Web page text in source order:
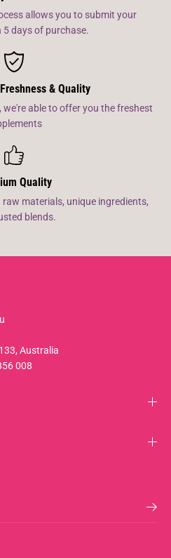
allows you to submit your
days of purchase.
& Quality
able to offer you the freshest
Quality
raw materials, unique ingredients,
blends.
Australia
008